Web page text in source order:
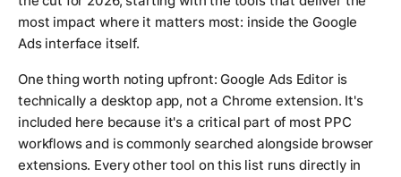
most impact where it matters most: inside the Google
Ads interface itself.
One thing worth noting upfront: Google Ads Editor is
technically a desktop app, not a Chrome extension. It's
included here because it's a critical part of most PPC
workflows and is commonly searched alongside browser
extensions. Every other tool on this list runs directly in